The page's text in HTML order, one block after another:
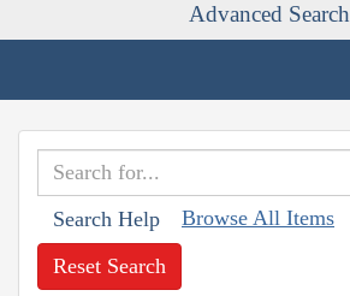
Advanced Search
Search Help Browse All Items
Reset Search